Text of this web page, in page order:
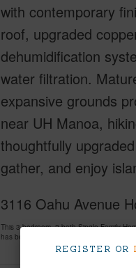
REGISTER OR
with contemporary
roof, upgraded
dehumidification
water filtration.
expansive grounds
near UH Manoa,
thoughtfully
gather, and enjoy
3116 Oahu Avenue
This 3 bedroom, 2 bath Single Family
has been priced at